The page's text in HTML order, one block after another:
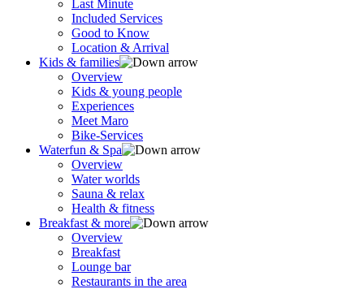
Last Minute
Included Services
Good to Know
Location & Arrival
Kids & families
Overview
Kids & young people
Experiences
Meet Maro
Bike-Services
Waterfun & Spa
Overview
Water worlds
Sauna & relax
Health & fitness
Breakfast & more
Overview
Breakfast
Lounge bar
Restaurants in the area